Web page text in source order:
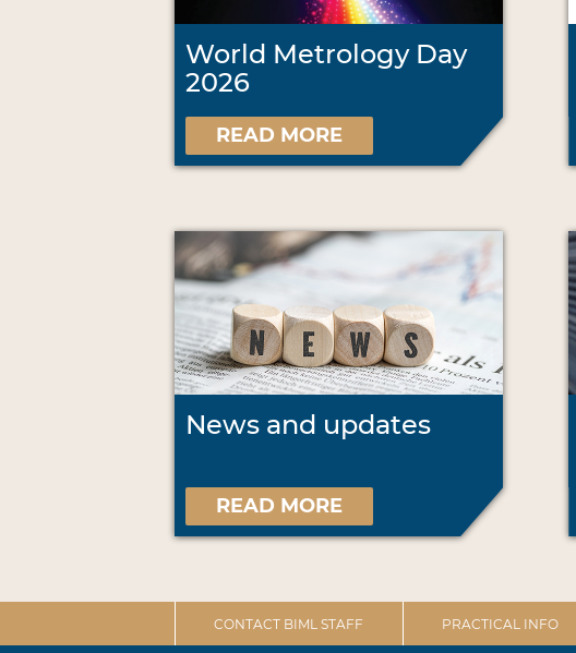
World Metrology Day
2026
READ MORE
News and updates
READ MORE
CONTACT BIML STAFF PRACTICAL INFO